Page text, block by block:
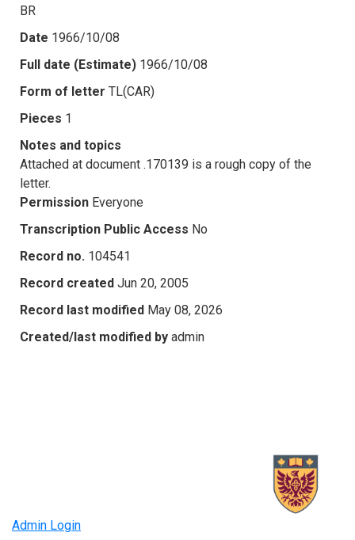
BR
Date 1966/10/08
Full date (Estimate) 1966/10/08
Form of letter TL(CAR)
Pieces 1
Notes and topics
Attached at document .170139 is a rough copy of the
letter.
Permission Everyone
Transcription Public Access No
Record no. 104541
Record created Jun 20, 2005
Record last modified May 08, 2026
Created/last modified by admin
Admin Login